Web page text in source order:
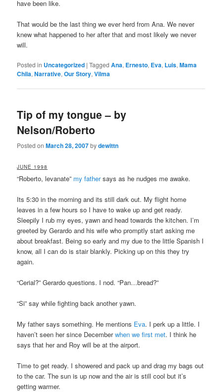
have been like.
That would be the last thing we ever herd from Ana. We never
knew what happened to her after that and most likely we never
will.
Posted in Uncategorized |Tagged Ana, Ernesto, Eva, Luis,Mama
Chila,Narrative,Our Story,Vilma
Tip of my tongue – by
Nelson/Roberto
Posted onMarch 28, 2007bydewittn
JUNE 1998
“Roberto, levanate” my fathersays as he nudges me awake.
Its 5:30 in the morning and its still dark out. My flight home
leaves in a few hours so I have to wake up and get ready.
Sleepily I rub my eyes, yawn and head towards the kitchen. I’m
greeted by Gerardo and his wife who promptly start asking me
about breakfast. Being so early and my due to the little Spanish I
know, all I can do is stair blankly. Picking up on this they try
again.
“Cerial?” Gerardo questions. I nod. “Pan…bread?”
“Si” say while fighting back another yawn.
My father says something. He mentions Eva. I perk up a little. I
haven’t seen her since Decemberwhen we first met. I think he
says that her and Roy will be at the airport.
Time to get ready. I showered and pack up and drag my bags out
to the car. The sun is up now and the air is still cool but it’s
getting warmer.